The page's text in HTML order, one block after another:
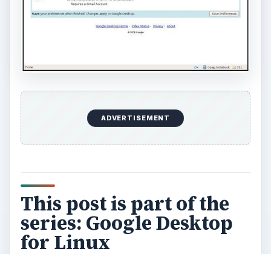
ADVERTISEMENT
This post is part of the
series: Google Desktop
for Linux